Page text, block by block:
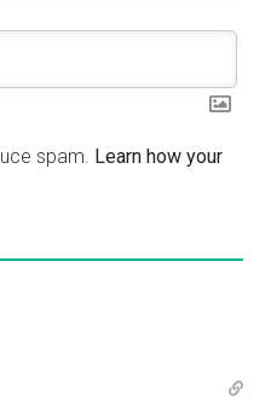
spam. Learn how your